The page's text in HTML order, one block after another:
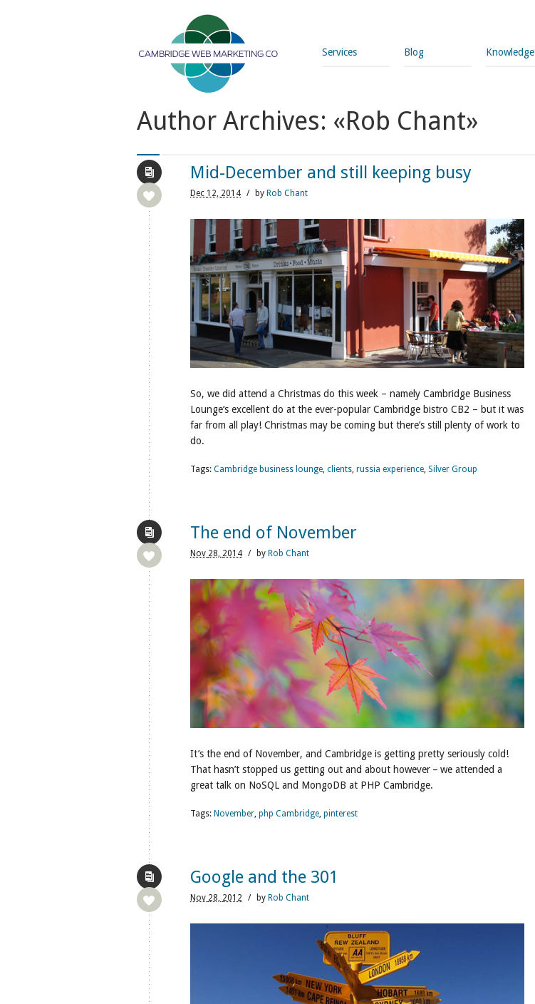
Services Blog Knowledge
Author Archives: «Rob Chant»
Mid-December and still keeping busy
Dec 12, 2014 / by Rob Chant
So, we did attend a Christmas do this week – namely Cambridge Business
Lounge‘s excellent do at the ever-popular Cambridge bistro CB2 – but it was
far from all play! Christmas may be coming but there’s still plenty of work to
do.
Tags: Cambridge business lounge, clients, russia experience, Silver Group
The end of November
Nov 28, 2014 / by Rob Chant
It’s the end of November, and Cambridge is getting pretty seriously cold!
That hasn’t stopped us getting out and about however – we attended a
great talk on NoSQL and MongoDB at PHP Cambridge.
Tags: November, php Cambridge, pinterest
Google and the 301
Nov 28, 2012 / by Rob Chant